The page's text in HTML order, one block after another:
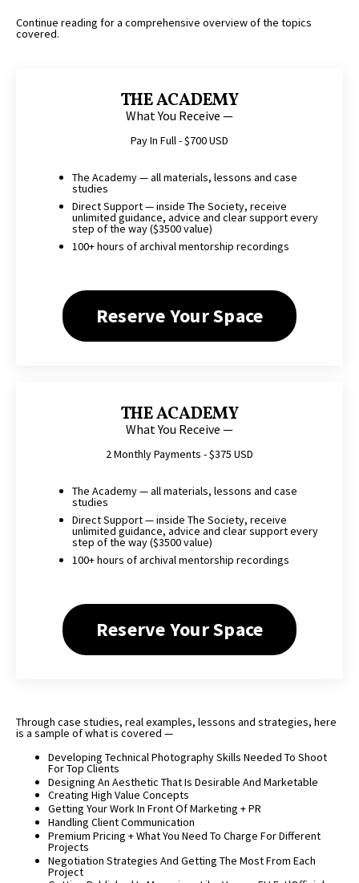
Continue reading for a comprehensive overview of the topics
covered.
THE ACADEMY
What You Receive —
Pay In Full - $700 USD
The Academy — all materials, lessons and case
studies
Direct Support — inside The Society, receive
unlimited guidance, advice and clear support every
step of the way ($3500 value)
100+ hours of archival mentorship recordings
Reserve Your Space
THE ACADEMY
What You Receive —
2 Monthly Payments - $375 USD
The Academy — all materials, lessons and case
studies
Direct Support — inside The Society, receive
unlimited guidance, advice and clear support every
step of the way ($3500 value)
100+ hours of archival mentorship recordings
Reserve Your Space
Through case studies, real examples, lessons and strategies, here
is a sample of what is covered —
Developing Technical Photography Skills Needed To Shoot
For Top Clients
Designing An Aesthetic That Is Desirable And Marketable
Creating High Value Concepts
Getting Your Work In Front Of Marketing + PR
Handling Client Communication
Premium Pricing + What You Need To Charge For Different
Projects
Negotiation Strategies And Getting The Most From Each
Project